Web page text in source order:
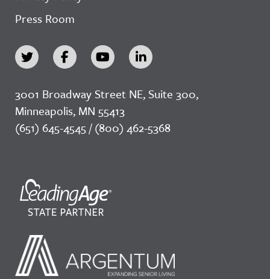
Press Room
3001 Broadway Street NE, Suite 300,
Minneapolis, MN 55413
(651) 645-4545 / (800) 462-5368